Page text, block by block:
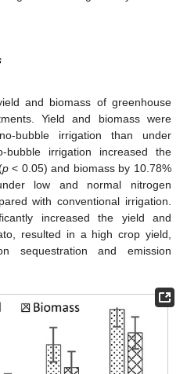
and biomass of greenhouse
Yield and biomass were
bubble irrigation than under
bubble irrigation increased the
p< 0.05) and biomass by 10.78%
low and normal nitrogen
with conventional irrigation.
increased the yield and
resulted in a high crop yield,
sequestration and emission